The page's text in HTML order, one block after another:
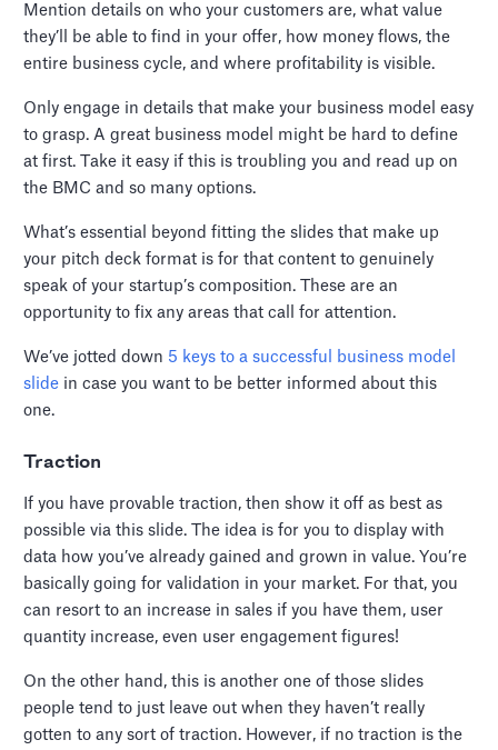
Mention details on who your customers are, what value
they’ll be able to find in your offer, how money flows, the
entire business cycle, and where profitability is visible.
Only engage in details that make your business model easy
to grasp. A great business model might be hard to define
at first. Take it easy if this is troubling you and read up on
the BMC and so many options.
What’s essential beyond fitting the slides that make up
your pitch deck format is for that content to genuinely
speak of your startup’s composition. These are an
opportunity to fix any areas that call for attention.
We’ve jotted down 5 keys to a successful business model
slide in case you want to be better informed about this
one.
Traction
If you have provable traction, then show it off as best as
possible via this slide. The idea is for you to display with
data how you’ve already gained and grown in value. You’re
basically going for validation in your market. For that, you
can resort to an increase in sales if you have them, user
quantity increase, even user engagement figures!
On the other hand, this is another one of those slides
people tend to just leave out when they haven’t really
gotten to any sort of traction. However, if no traction is the